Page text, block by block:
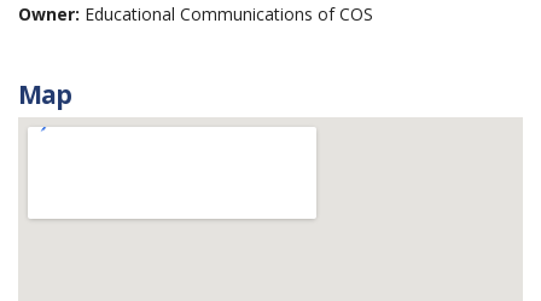
Owner: Educational Communications of COS
Map